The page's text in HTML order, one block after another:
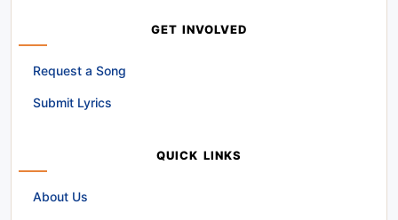
GET INVOLVED
Request a Song
Submit Lyrics
QUICK LINKS
About Us